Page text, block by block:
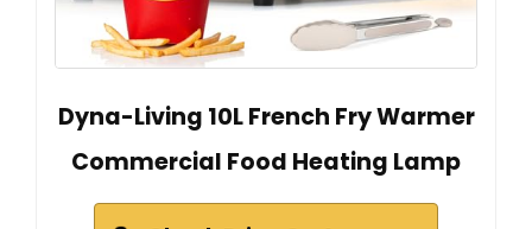
Dyna-Living 10L French Fry Warmer
Commercial Food Heating Lamp